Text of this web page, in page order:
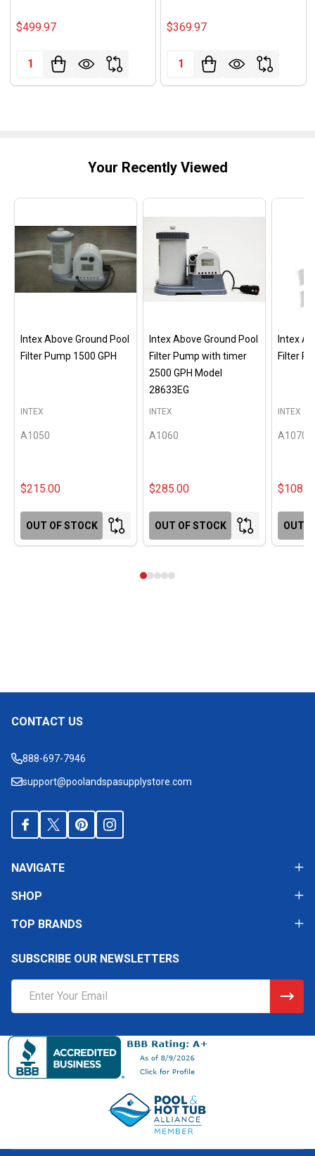
$499.97
Quantity:
$369.97
Quantity:
Your Recently Viewed
Intex Above Ground Pool
Filter Pump 1500 GPH
A1050
INTEX
$215.00
OUT OF STOCK
Intex Above Ground Pool
Filter Pump with timer
2500 GPH Model
28633EG
A1060
INTEX
$285.00
OUT OF STOCK
Intex
Filter
A1070
INTEX
OUT
Footer
CONTACT US
888-697-7946
support@poolandspasupplystore.com
NAVIGATE
SHOP
TOP BRANDS
SUBSCRIBE OUR NEWSLETTERS
Address